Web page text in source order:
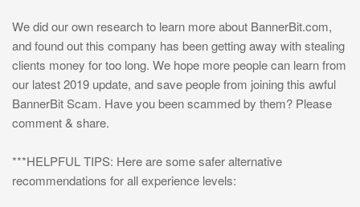
We did our own research to learn more about BannerBit.com,
and found out this company has been getting away with stealing
clients money for too long. We hope more people can learn from
our latest 2019 update, and save people from joining this awful
BannerBit Scam. Have you been scammed by them? Please
comment & share.
***HELPFUL TIPS: Here are some safer alternative
recommendations for all experience levels: